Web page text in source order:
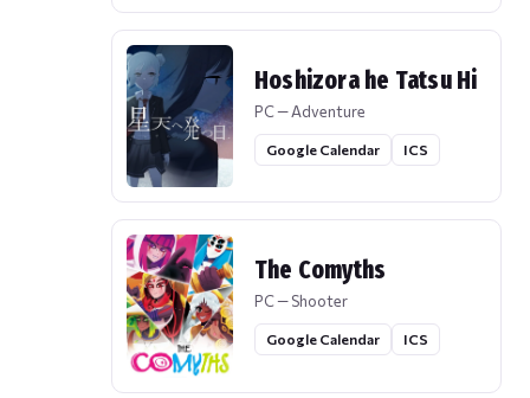
Hoshizora he Tatsu Hi
PC — Adventure
Google Calendar ICS
The Comyths
PC — Shooter
Google Calendar ICS